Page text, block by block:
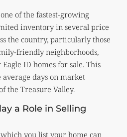
of the fastest-growing
inventory in several price
the country, particularly those
friendly neighborhoods,
ID homes for sale. This
days on market
the Treasure Valley.
a Role in Selling
you list your home can